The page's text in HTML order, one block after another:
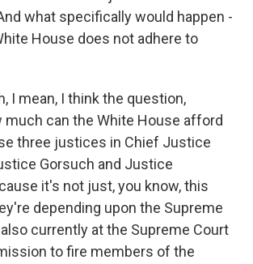
what specifically would happen -
House does not adhere to
I mean, I think the question,
much can the White House afford
three justices in Chief Justice
Gorsuch and Justice
it's not just, you know, this
depending upon the Supreme
currently at the Supreme Court
to fire members of the